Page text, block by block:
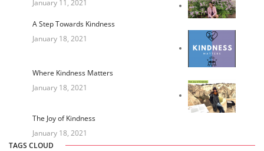
January 11, 2021
A Step Towards Kindness
January 18, 2021
Where Kindness Matters
January 18, 2021
The Joy of Kindness
January 18, 2021
TAGS CLOUD